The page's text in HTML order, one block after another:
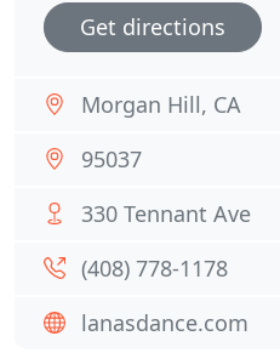
Get directions
Morgan Hill, CA
95037
330 Tennant Ave
(408) 778-1178
lanasdance.com